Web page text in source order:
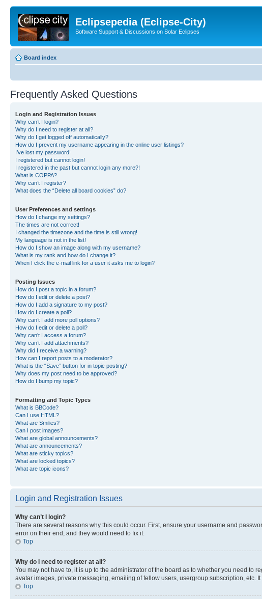
Eclipsepedia (Eclipse-City)
Software Support & Discussions on Solar Eclipses
Board index
Frequently Asked Questions
Login and Registration Issues
Why can’t I login?
Why do I need to register at all?
Why do I get logged off automatically?
How do I prevent my username appearing in the online user listings?
I’ve lost my password!
I registered but cannot login!
I registered in the past but cannot login any more?!
What is COPPA?
Why can’t I register?
What does the “Delete all board cookies” do?
User Preferences and settings
How do I change my settings?
The times are not correct!
I changed the timezone and the time is still wrong!
My language is not in the list!
How do I show an image along with my username?
What is my rank and how do I change it?
When I click the e-mail link for a user it asks me to login?
Posting Issues
How do I post a topic in a forum?
How do I edit or delete a post?
How do I add a signature to my post?
How do I create a poll?
Why can’t I add more poll options?
How do I edit or delete a poll?
Why can’t I access a forum?
Why can’t I add attachments?
Why did I receive a warning?
How can I report posts to a moderator?
What is the “Save” button for in topic posting?
Why does my post need to be approved?
How do I bump my topic?
Formatting and Topic Types
What is BBCode?
Can I use HTML?
What are Smilies?
Can I post images?
What are global announcements?
What are announcements?
What are sticky topics?
What are locked topics?
What are topic icons?
Login and Registration Issues
Why can’t I login?
There are several reasons why this could occur. First, ensure your username and
error on their end, and they would need to fix it.
Top
Why do I need to register at all?
You may not have to, it is up to the administrator of the board as to whether you need
avatar images, private messaging, emailing of fellow users, usergroup subscription, etc.
Top